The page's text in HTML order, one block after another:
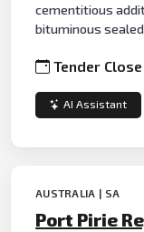
cementitious
bituminous
Tender
AI Assistant
AUSTRALIA | SA
Port Pirie